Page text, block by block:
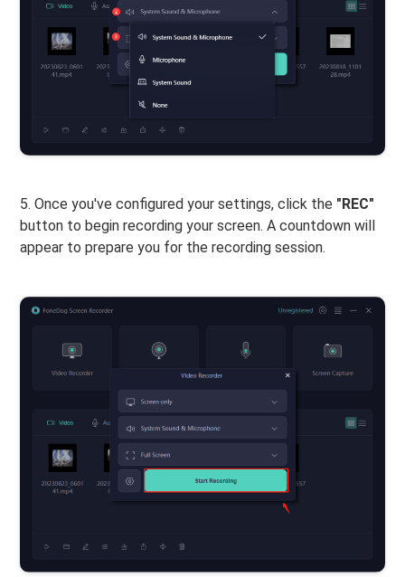
5. Once you've configured your settings, click the "REC"
button to begin recording your screen. A countdown will
appear to prepare you for the recording session.